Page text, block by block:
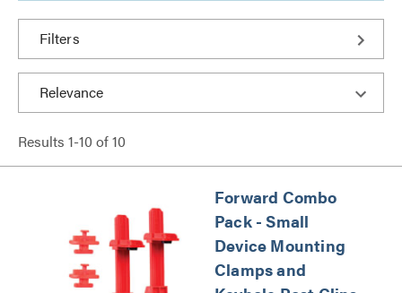
Filters
Results 1-10 of10
Forward Combo
Pack - Small
Device Mounting
Clamps and